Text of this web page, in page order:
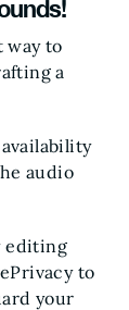
way to
a
audio
editing
to
your